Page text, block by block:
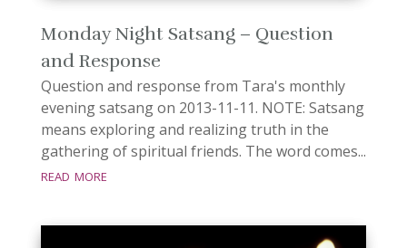
Monday Night Satsang – Question
and Response
Question and response from Tara's monthly
evening satsang on 2013-11-11. NOTE: Satsang
means exploring and realizing truth in the
gathering of spiritual friends. The word comes...
read more